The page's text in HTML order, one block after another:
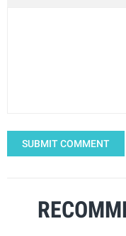
SUBMIT COMMENT